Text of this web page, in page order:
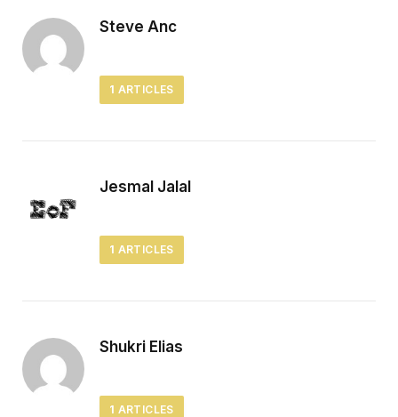
Steve Anc
1 ARTICLES
Jesmal Jalal
1 ARTICLES
Shukri Elias
1 ARTICLES